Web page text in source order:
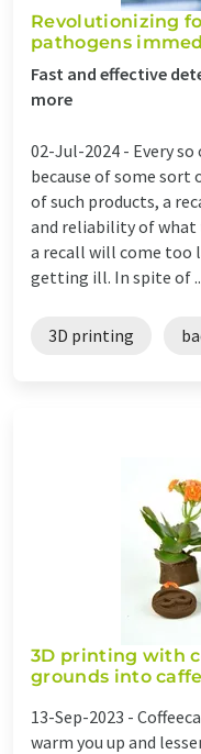
Revolutionizing
pathogens
Fast and effective
more
02-Jul-2024 - Every
because of some
of such products, a
and reliability of what
a recall will come too
getting ill. In spite of
3D printing
3D printing with
grounds into
13-Sep-2023 -
warm you up and